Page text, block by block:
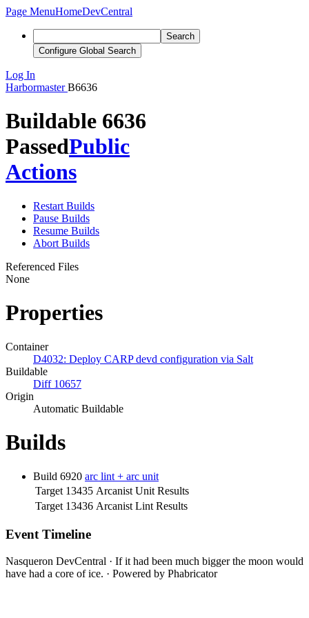
Page MenuHomeDevCentral
Search
Configure Global Search
Log In
Harbormaster B6636
Buildable 6636
PassedPublic
Actions
Restart Builds
Pause Builds
Resume Builds
Abort Builds
Referenced Files
None
Properties
Container
D4032: Deploy CARP devd configuration via Salt
Buildable
Diff 10657
Origin
Automatic Buildable
Builds
Build 6920 arc lint + arc unit
Target 13435 Arcanist Unit Results
Target 13436 Arcanist Lint Results
Event Timeline
Nasqueron DevCentral · If it had been much bigger the moon would
have had a core of ice. · Powered by Phabricator